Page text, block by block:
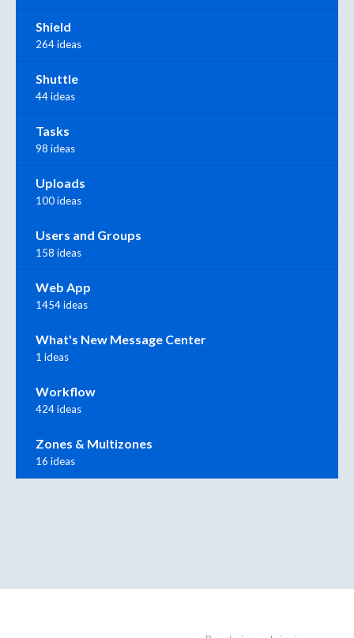
Shield
264 ideas
Shuttle
44 ideas
Tasks
98 ideas
Uploads
100 ideas
Users and Groups
158 ideas
Web App
1454 ideas
What's New Message Center
1 ideas
Workflow
424 ideas
Zones & Multizones
16 ideas